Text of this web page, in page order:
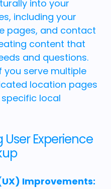
into your
including your
pages, and contact
content that
and questions.
you serve multiple
location pages
local
Experience
Improvements: